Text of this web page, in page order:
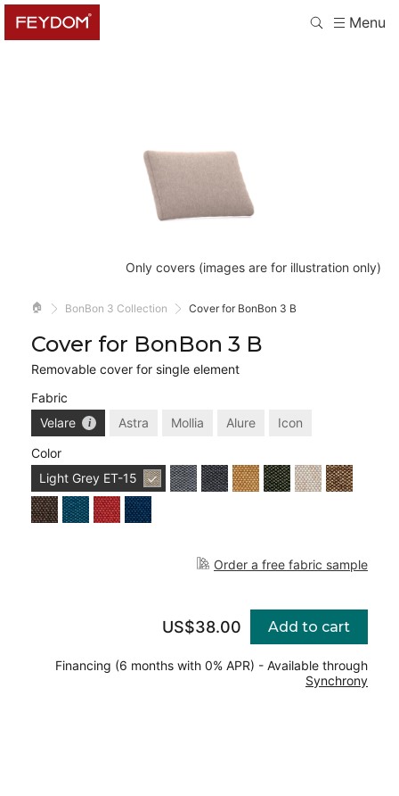
Menu
Only covers (images are for illustration only)
🏠 BonBon 3 Collection Cover for BonBon 3 B
Cover for BonBon 3 B
Removable cover for single element
Fabric
Velare
Astra Mollia Alure
Icon
Color
Light Grey ET-15
Order a free fabric sample
US$38.00 Add to cart
Financing (6 months with 0% APR) - Available through
Synchrony